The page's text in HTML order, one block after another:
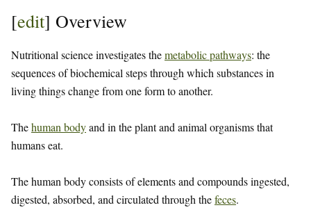
[edit] Overview
Nutritional science investigates themetabolic pathways: the
sequences of biochemical steps through which substances in
living things change from one form to another.
Thehuman bodyand in the plant and animal organisms that
humans eat.
The human body consists of elements and compounds ingested,
digested, absorbed, and circulated through thefeces.